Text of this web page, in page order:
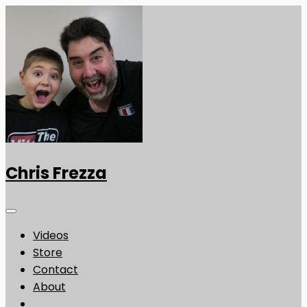
Chris Frezza
Videos
Store
Contact
About